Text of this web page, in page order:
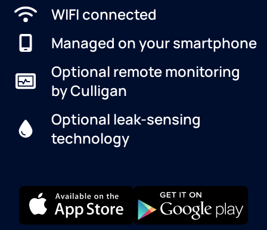
WIFI connected
Managed on your smartphone
Optional remote monitoring
by Culligan
Optional leak-sensing
technology